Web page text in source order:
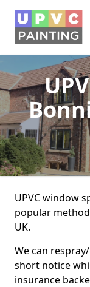
UPVC window
popular
UK.
We can
short notice
insurance